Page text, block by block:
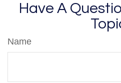
Have A
Name